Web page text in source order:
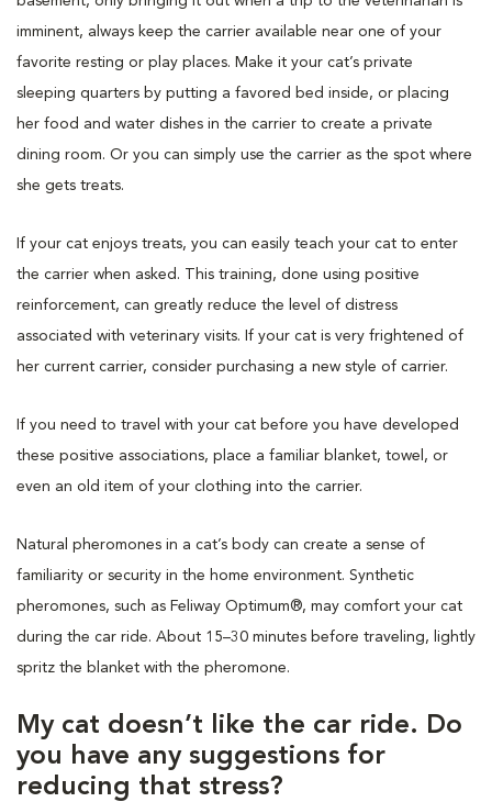
imminent, always keep the carrier available near one of your
favorite resting or play places. Make it your cat’s private
sleeping quarters by putting a favored bed inside, or placing
her food and water dishes in the carrier to create a private
dining room. Or you can simply use the carrier as the spot where
she gets treats.
If your cat enjoys treats, you can easily teach your cat to enter
the carrier when asked. This training, done using positive
reinforcement, can greatly reduce the level of distress
associated with veterinary visits. If your cat is very frightened of
her current carrier, consider purchasing a new style of carrier.
If you need to travel with your cat before you have developed
these positive associations, place a familiar blanket, towel, or
even an old item of your clothing into the carrier.
Natural pheromones in a cat’s body can create a sense of
familiarity or security in the home environment. Synthetic
pheromones, such as Feliway Optimum®, may comfort your cat
during the car ride. About 15–30 minutes before traveling, lightly
spritz the blanket with the pheromone.
My cat doesn’t like the car ride. Do
you have any suggestions for
reducing that stress?